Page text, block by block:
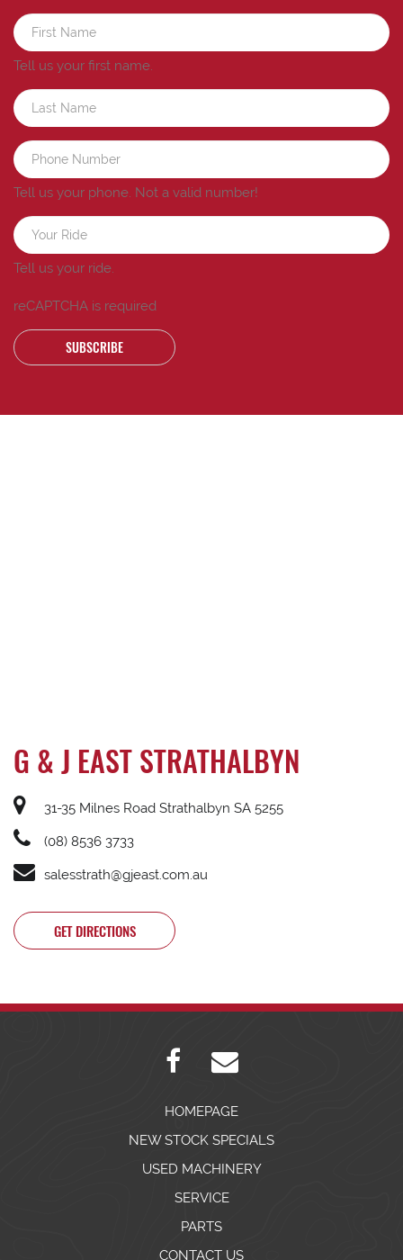
Tell us your first name.
Tell us your phone. Not a valid number!
Tell us your ride.
reCAPTCHA is required
SUBSCRIBE
G & J EAST STRATHALBYN
31-35 Milnes Road Strathalbyn SA 5255
(08) 8536 3733
salesstrath@gjeast.com.au
GET DIRECTIONS
HOMEPAGE
NEW STOCK SPECIALS
USED MACHINERY
SERVICE
PARTS
CONTACT US